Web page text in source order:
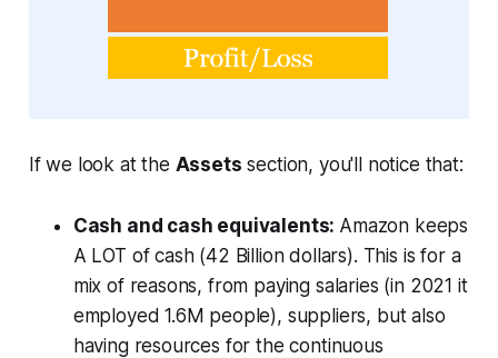
If we look at the Assets section, you'll notice that:
Cash and cash equivalents: Amazon keeps
A LOT of cash (42 Billion dollars). This is for a
mix of reasons, from paying salaries (in 2021 it
employed 1.6M people), suppliers, but also
having resources for the continuous